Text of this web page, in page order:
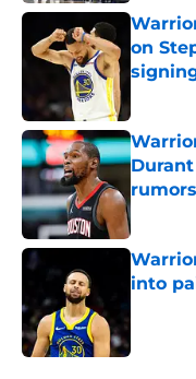
on
into